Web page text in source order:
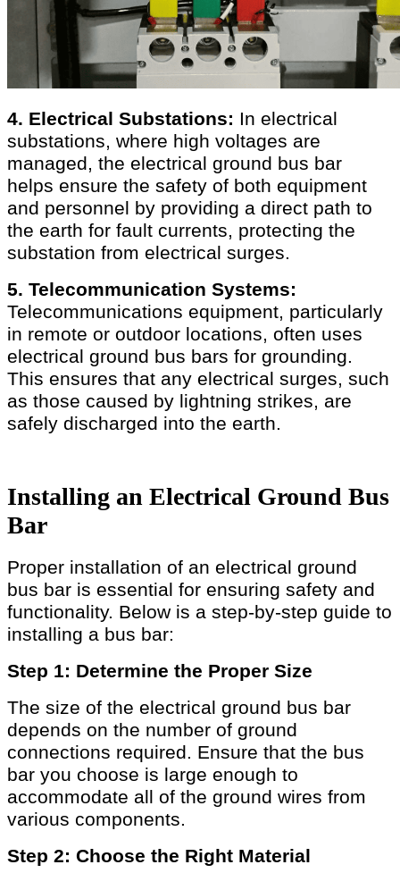
4. Electrical Substations: In electrical
substations, where high voltages are
managed, the electrical ground bus bar
helps ensure the safety of both equipment
and personnel by providing a direct path to
the earth for fault currents, protecting the
substation from electrical surges.
5. Telecommunication Systems:
Telecommunications equipment, particularly
in remote or outdoor locations, often uses
electrical ground bus bars for grounding.
This ensures that any electrical surges, such
as those caused by lightning strikes, are
safely discharged into the earth.
Installing an Electrical Ground Bus
Bar
Proper installation of an electrical ground
bus bar is essential for ensuring safety and
functionality. Below is a step-by-step guide to
installing a bus bar:
Step 1: Determine the Proper Size
The size of the electrical ground bus bar
depends on the number of ground
connections required. Ensure that the bus
bar you choose is large enough to
accommodate all of the ground wires from
various components.
Step 2: Choose the Right Material